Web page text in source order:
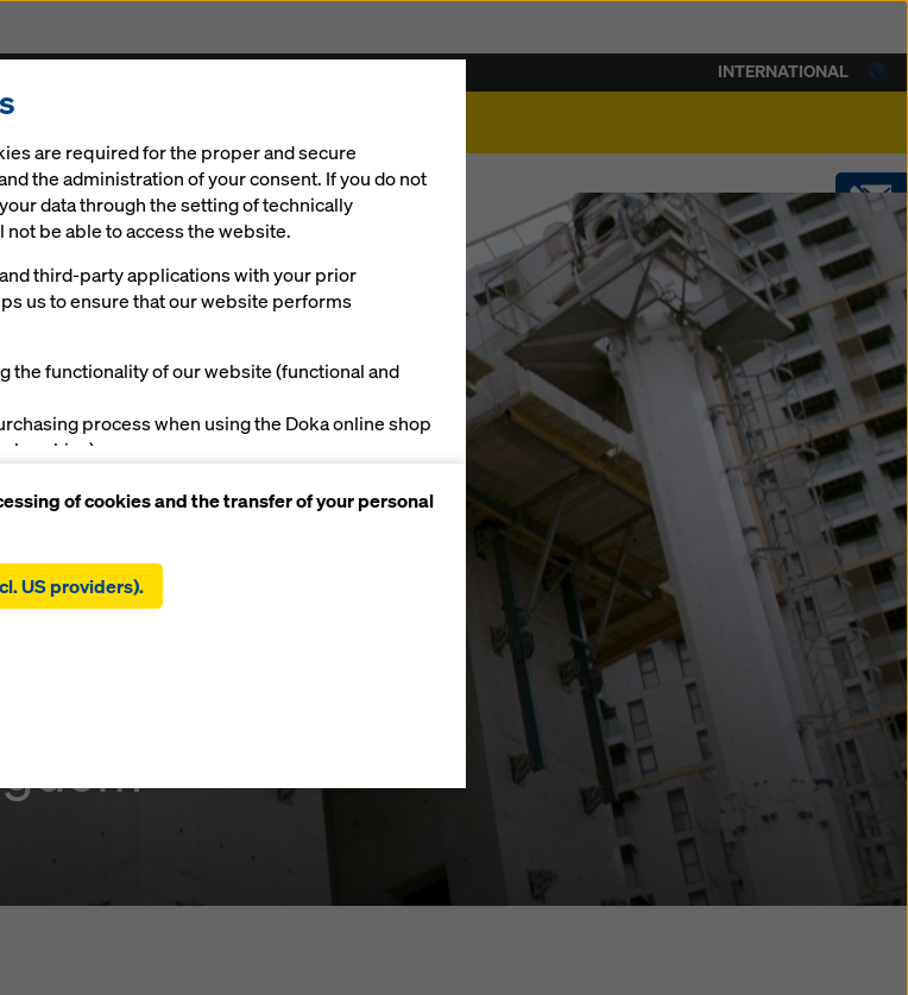
CONTACT
SHOP
INTERNATIONAL
are required for the proper and secure
the administration of your consent. If you do not
data through the setting of technically
be able to access the website.
third-party applications with your prior
us to ensure that our website performs
the functionality of our website (functional and
process when using the Doka online shop
cookies),
By clicking on ‘Agree to selected’, you
selected with the checkboxes. This may also
providers that transfer data to third countries in
under Article 45 GDPR and no appropriate
your consent also extends to this. There
transmitted in this way may be subject to access by
for control and monitoring purposes and
on ‘Reject’ or by adjusting your
at the bottom of this website and using the
You can revoke your consent at any time with
of cookies and the transfer of your personal
US providers).